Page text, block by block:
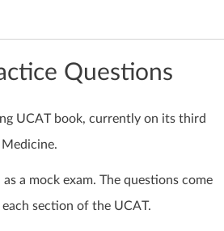
Questions
UCAT book, currently on its third
a mock exam. The questions come
section of the UCAT.